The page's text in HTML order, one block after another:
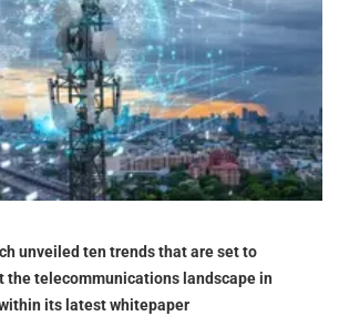
unveiled ten trends that are set to
the telecommunications landscape in
its latest whitepaper